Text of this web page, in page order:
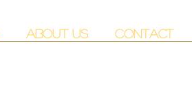
ABOUT US CONTACT